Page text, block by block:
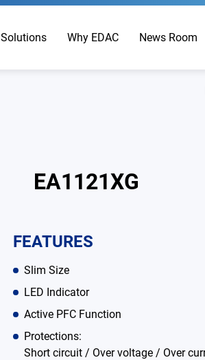
Solutions Why EDAC News Room
EA1121XG
FEATURES
Slim Size
LED Indicator
Active PFC Function
Protections:
Short circuit / Over voltage / Over